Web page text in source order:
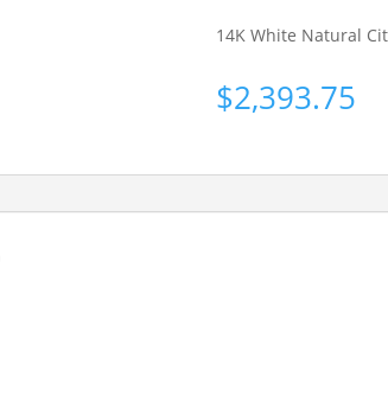
14K White Natural
$2,393.75